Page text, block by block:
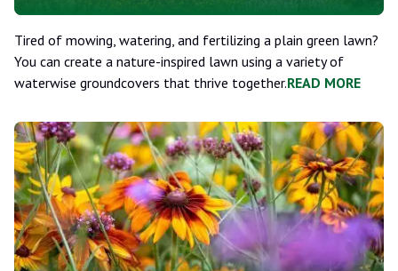
Tired of mowing, watering, and fertilizing a plain green lawn?
You can create a nature-inspired lawn using a variety of
waterwise groundcovers that thrive together.READ MORE